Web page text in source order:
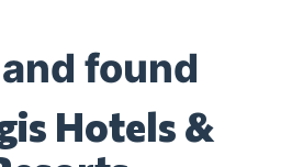
found
Hotels &